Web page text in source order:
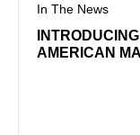
In The News
AMERICAN